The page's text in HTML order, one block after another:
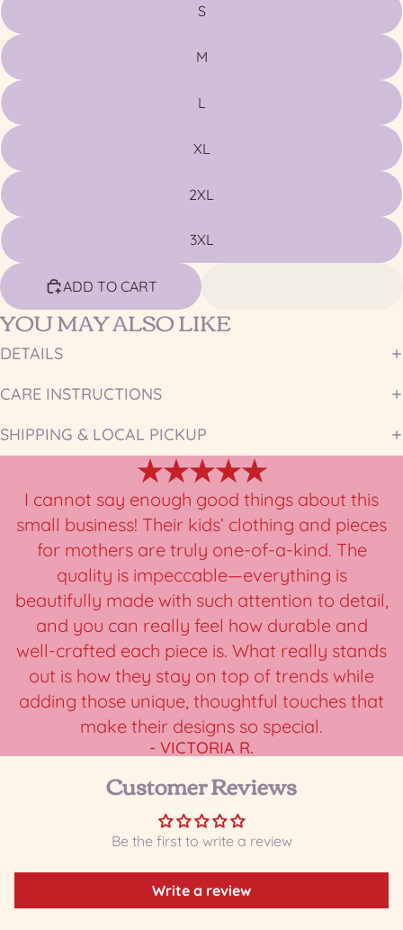
S
M
L
XL
2XL
3XL
ADD TO CART
YOU MAY ALSO LIKE
DETAILS
CARE INSTRUCTIONS
SHIPPING & LOCAL PICKUP
★★★★★
I cannot say enough good things about this
small business! Their kids’ clothing and pieces
for mothers are truly one-of-a-kind. The
quality is impeccable—everything is
beautifully made with such attention to detail,
and you can really feel how durable and
well-crafted each piece is. What really stands
out is how they stay on top of trends while
adding those unique, thoughtful touches that
make their designs so special.
- VICTORIA R.
Customer Reviews
Be the first to write a review
Write a review